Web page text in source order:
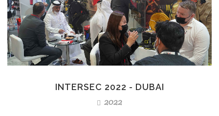
INTERSEC 2022 - DUBAI
2022